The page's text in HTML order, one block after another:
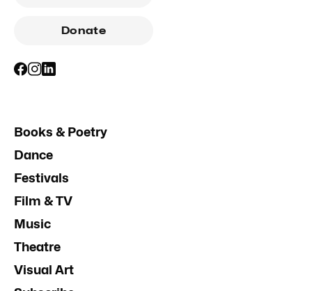
Donate
Books & Poetry
Dance
Festivals
Film & TV
Music
Theatre
Visual Art